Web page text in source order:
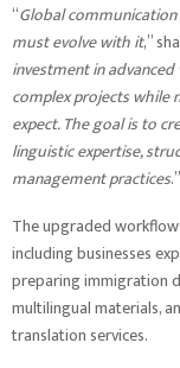
“Global
must evolve with it,”
investment in
complex projects while
expect. The goal is to
linguistic expertise,
management practices.”
The upgraded
including businesses
preparing immigration
multilingual materials,
translation services.